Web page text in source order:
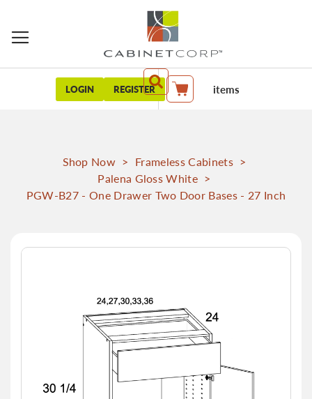
LOGIN REGISTER My Cart items
Shop Now > Frameless Cabinets >
Palena Gloss White >
PGW-B27 - One Drawer Two Door Bases - 27 Inch
Skip